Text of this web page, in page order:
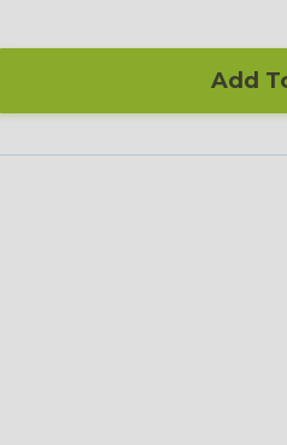
Add